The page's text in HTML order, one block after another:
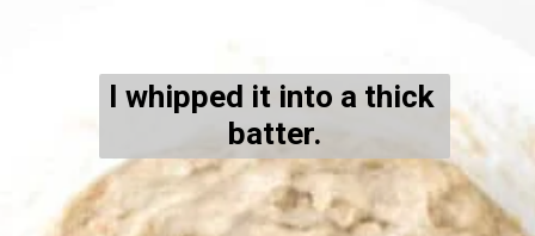
I whipped it into a thick
batter.